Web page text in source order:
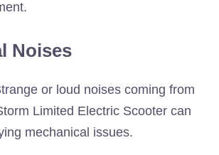
Noises
or loud noises coming from
Limited Electric Scooter can
mechanical issues.